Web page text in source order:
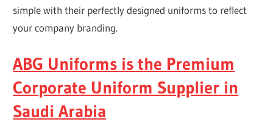
simple with their perfectly designed uniforms to reflect
your company branding.
ABG Uniforms is the Premium
Corporate Uniform Supplier in
Saudi Arabia